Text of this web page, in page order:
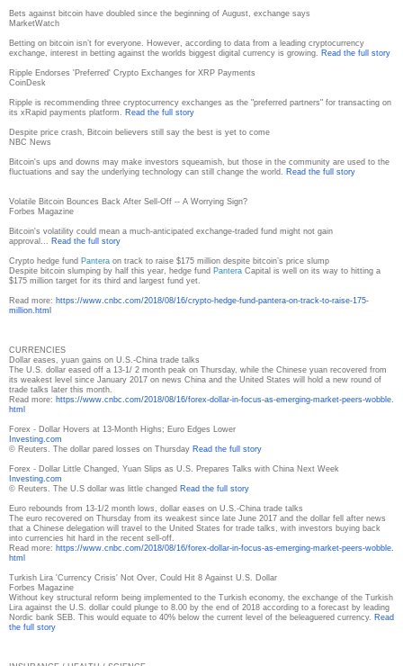
Bets against bitcoin have doubled since the beginning of August, exchange says
MarketWatch
Betting on bitcoin isn’t for everyone. However, according to data from a leading cryptocurrency
exchange, interest in betting against the worlds biggest digital currency is growing.
Read the full story
Ripple Endorses 'Preferred' Crypto Exchanges for XRP Payments
CoinDesk
Ripple is recommending three cryptocurrency exchanges as the "preferred partners" for transacting on
its xRapid payments platform.
Read the full story
Despite price crash, Bitcoin believers still say the best is yet to come
NBC News
Bitcoin's ups and downs may make investors squeamish, but those in the community are used to the
fluctuations and say the underlying technology can still change the world.
Read the full story
Volatile Bitcoin Bounces Back After Sell-Off -- A Worrying Sign?
Forbes Magazine
Bitcoin's volatility could mean a much-anticipated exchange-traded fund might not gain
approval...
Read the full story
Crypto hedge fund Pantera on track to raise $175 million despite bitcoin’s price slump
Despite bitcoin slumping by half this year, hedge fund Pantera Capital is well on its way to hitting a
$175 million target for its third and largest fund yet.
Read more: https://www.cnbc.com/2018/08/16/crypto-hedge-fund-pantera-on-track-to-raise-175-
million. html
CURRENCIES
Dollar eases, yuan gains on U.S.-China trade talks
The U.S. dollar eased off a 13-1/ 2 month peak on Thursday, while the Chinese yuan recovered from
its weakest level since January 2017 on news China and the United States will hold a new round of
trade talks later this month.
Read more: https://www.cnbc.com/2018/08/16/forex-dollar-in-focus-as-emerging-market-peers-wobble.
html
Forex - Dollar Hovers at 13-Month Highs; Euro Edges Lower
Investing.com
© Reuters. The dollar pared losses on Thursday Read the full story
Forex - Dollar Little Changed, Yuan Slips as U.S. Prepares Talks with China Next Week
Investing.com
© Reuters. The U.S dollar was little changed Read the full story
Euro rebounds from 13-1/2 month lows, dollar eases on U.S.-China trade talks
The euro recovered on Thursday from its weakest since late June 2017 and the dollar fell after news
that a Chinese delegation will travel to the United States for trade talks, with investors buying back
into currencies hit hard in the recent sell-off.
Read more: https://www.cnbc.com/2018/08/16/forex-dollar-in-focus-as-emerging-market-peers-wobble.
html
Turkish Lira 'Currency Crisis' Not Over, Could Hit 8 Against U.S. Dollar
Forbes Magazine
Without key structural reform being implemented to the Turkish economy, the exchange of the Turkish
Lira against the U.S. dollar could plunge to 8.00 by the end of 2018 according to a forecast by leading
Nordic bank SEB. This would equate to 40% below the current level of the beleaguered currency. Read
the full story